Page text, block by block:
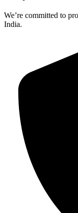
We’re committed to
India.